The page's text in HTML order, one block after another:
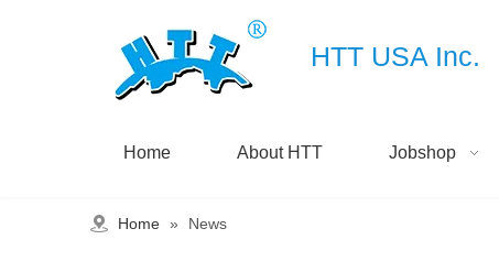
HTT USA Inc.
Home About HTT Jobshop
Home » News